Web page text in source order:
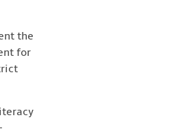
the
for